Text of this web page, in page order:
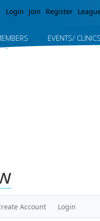
Login Join Register
EVENTS/ CLINICS
Account Login